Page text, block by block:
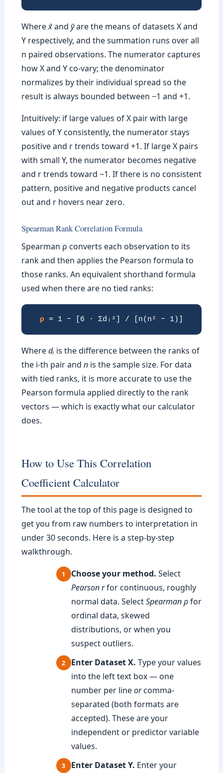
Wherex̄and ȳare the means of datasets X and
Y respectively, and the summation runs over all
n paired observations. The numerator captures
how X and Y co-vary; the denominator
normalizes by their individual spread so the
result is always bounded between −1 and +1.
Intuitively: if large values of X pair with large
values of Y consistently, the numerator stays
positive and r trends toward +1. If large X pairs
with small Y, the numerator becomes negative
and r trends toward −1. If there is no consistent
pattern, positive and negative products cancel
out and r hovers near zero.
Spearman Rank Correlation Formula
Spearman ρ converts each observation to its
rank and then applies the Pearson formula to
those ranks. An equivalent shorthand formula
used when there are no tied ranks:
ρ = 1 − [6 · Σdᵢ²] / [n(n² − 1)]
Wheredᵢ is the difference between the ranks of
the i-th pair and nis the sample size. For data
with tied ranks, it is more accurate to use the
Pearson formula applied directly to the rank
vectors — which is exactly what our calculator
does.
How to Use This Correlation
Coefficient Calculator
The tool at the top of this page is designed to
get you from raw numbers to interpretation in
under 30 seconds. Here is a step-by-step
walkthrough.
Choose your method. Select
Pearson rfor continuous, roughly
normal data. SelectSpearman ρfor
ordinal data, skewed
distributions, or when you
suspect outliers.
Enter Dataset X. Type your values
into the left text box — one
number per lineorcomma-
separated (both formats are
accepted). These are your
independent or predictor variable
values.
Enter Dataset Y. Enter your